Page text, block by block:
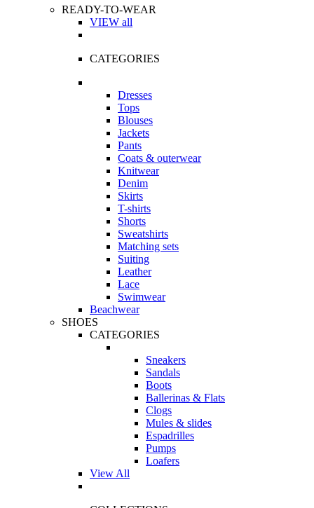
READY-TO-WEAR
VIEW all
CATEGORIES
Dresses
Tops
Blouses
Jackets
Pants
Coats & outerwear
Knitwear
Denim
Skirts
T-shirts
Shorts
Sweatshirts
Matching sets
Suiting
Leather
Lace
Swimwear
Beachwear
SHOES
CATEGORIES
Sneakers
Sandals
Boots
Ballerinas & Flats
Clogs
Mules & slides
Espadrilles
Pumps
Loafers
View All